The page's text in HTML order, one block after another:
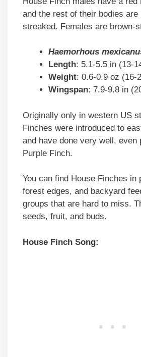
and the rest of their bodies are
streaked. Females are brown-
Haemorhous
Length: 5.1-5.5 in (13-
Weight: 0.6-0.9 oz (16-
Wingspan: 7.9-9.8 in
Originally only in western US
Finches were introduced to
and have done very well, even
Purple Finch.
You can find House Finches in
forest edges, and backyard
groups that are hard to miss.
seeds, fruit, and buds.
House Finch Song: